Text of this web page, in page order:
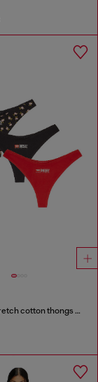
3-pack of stretch cotton thongs with floral print